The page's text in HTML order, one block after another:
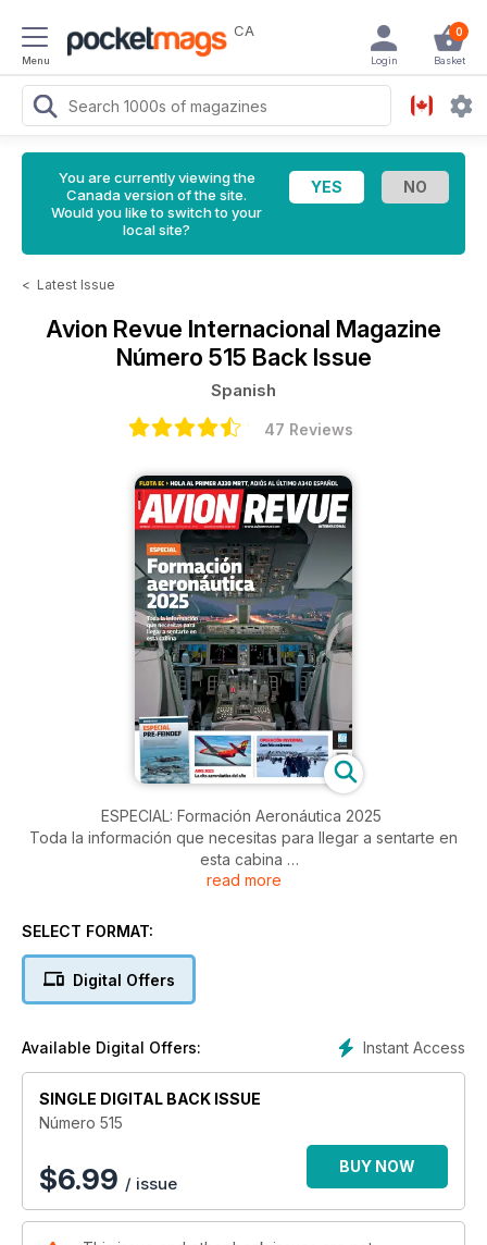
Menu
CA 0
Basket
Login
You are currently viewing the
Canada version of the site.
Would you like to switch to your
local site?
< Latest Issue
Avion Revue Internacional Magazine
Número 515 Back Issue
Spanish
47 Reviews
ESPECIAL: Formación Aeronáutica 2025
Toda la información que necesitas para llegar a sentarte en
esta cabina
FLOTA EC
Hola al primer A330 MRTT, adiós al último A340 Español
read more
SELECT FORMAT:
Digital Offers
Instant Access
Available Digital Offers:
SINGLE DIGITAL BACK ISSUE
Número 515
$6.99 / issue
BUY NOW